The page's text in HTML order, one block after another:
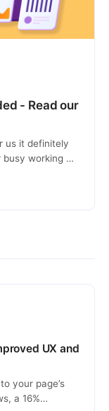
- Read our
us it definitely
working on
summary: So,
UX and
your page’s
a 16%